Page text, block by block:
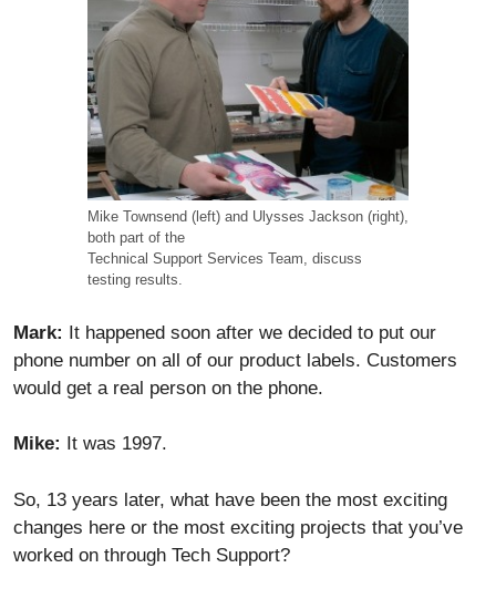
Mike Townsend (left) and Ulysses Jackson (right),
both part of the
Technical Support Services Team, discuss
testing results.
Mark: It happened soon after we decided to put our
phone number on all of our product labels. Customers
would get a real person on the phone.
Mike: It was 1997.
So, 13 years later, what have been the most exciting
changes here or the most exciting projects that you’ve
worked on through Tech Support?